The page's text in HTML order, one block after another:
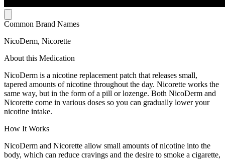
Common Brand Names
NicoDerm, Nicorette
About this Medication
NicoDerm is a nicotine replacement patch that releases small,
tapered amounts of nicotine throughout the day. Nicorette works the
same way, but in the form of a pill or lozenge. Both NicoDerm and
Nicorette come in various doses so you can gradually lower your
nicotine intake.
How It Works
NicoDerm and Nicorette allow small amounts of nicotine into the
body, which can reduce cravings and the desire to smoke a cigarette,